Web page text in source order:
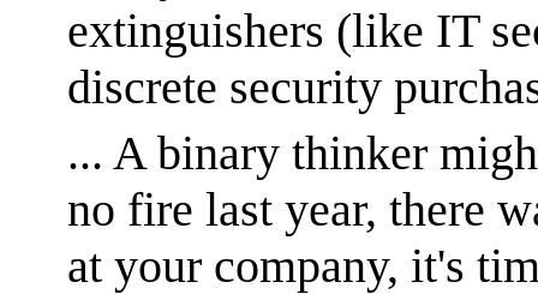
extinguishers (like IT
discrete security
... A binary thinker
no fire last year, there
at your company, it's